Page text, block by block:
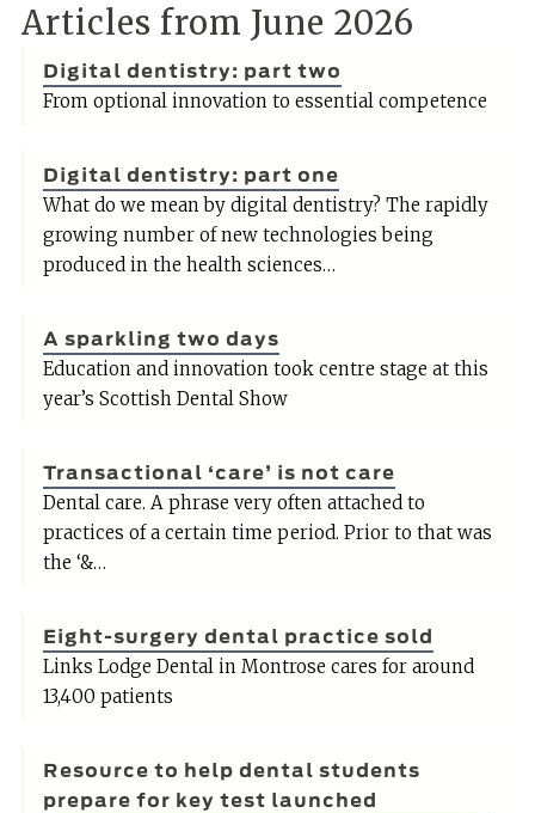
Articles from June 2026
Digital dentistry: part two
From optional innovation to essential competence
Digital dentistry: part one
What do we mean by digital dentistry? The rapidly
growing number of new technologies being
produced in the health sciences…
A sparkling two days
Education and innovation took centre stage at this
year’s Scottish Dental Show
Transactional ‘care’ is not care
Dental care. A phrase very often attached to
practices of a certain time period. Prior to that was
the ‘&…
Eight-surgery dental practice sold
Links Lodge Dental in Montrose cares for around
13,400 patients
Resource to help dental students
prepare for key test launched